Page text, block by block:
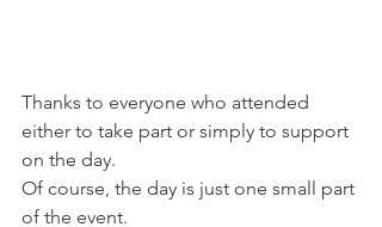
Thanks to everyone who attended
either to take part or simply to support
on the day.
Of course, the day is just one small part
of the event.